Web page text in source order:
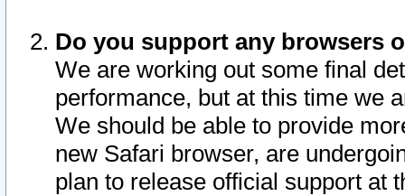
Do you support any browsers
We are working out some final
performance, but at this time we
We should be able to provide
new Safari browser, are
plan to release official support at